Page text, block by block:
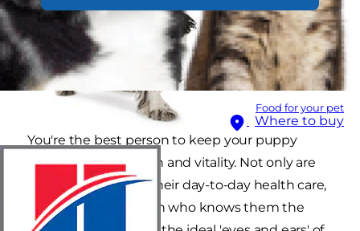
Food for your pet
Where to buy
You're the best person to keep your puppy
bouncing with health and vitality. Not only are
you responsible for their day-to-day health care,
you're also the person who knows them the